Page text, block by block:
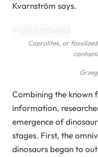
Kvarnström says.
Coprolites, or
Combining the known
information,
emergence of
stages. First, the
dinosaurs began to